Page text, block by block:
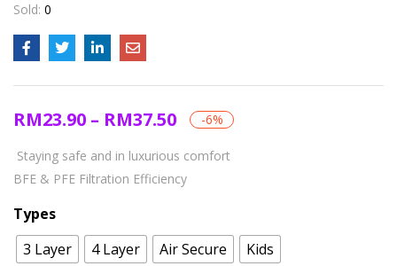
Sold: 0
RM23.90 – RM37.50 -6%
Staying safe and in luxurious comfort
BFE & PFE Filtration Efficiency
Types
3 Layer
4 Layer Air Secure Kids